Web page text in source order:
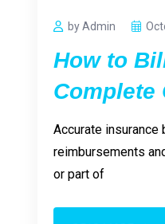
by Admin
How to
Complete
Accurate
reimbursements
or part of